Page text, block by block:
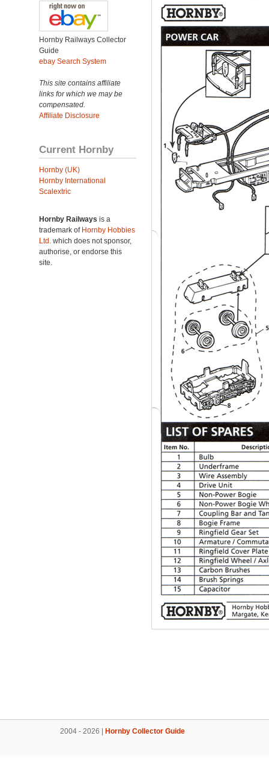
Hornby Railways Collector
Guide
ebay Search System
This site contains affiliate
links for which we may be
compensated.
Affiliate Disclosure
Current Hornby
Hornby (UK)
Hornby International
Scalextric
Hornby Railways is a
trademark of Hornby Hobbies
Ltd. which does not sponsor,
authorise, or endorse this
site.
2004 - 2026 | Hornby Collector Guide